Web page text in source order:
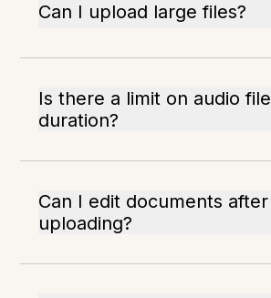
Can I upload large files?
Is there a limit on audio file
duration?
Can I edit documents after
uploading?